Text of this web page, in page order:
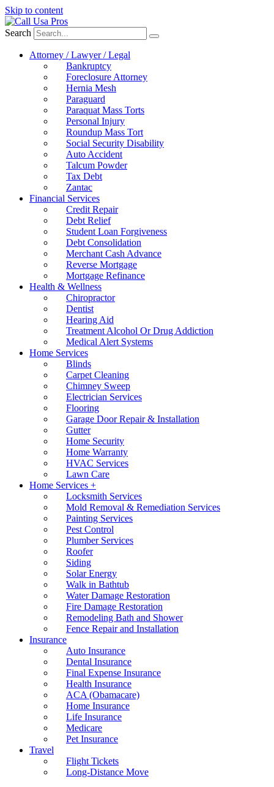
Skip to content
Search
Attorney / Lawyer / Legal
Bankruptcy
Foreclosure Attorney
Hernia Mesh
Paraguard
Paraquat Mass Torts
Personal Injury
Roundup Mass Tort
Social Security Disability
Auto Accident
Talcum Powder
Tax Debt
Zantac
Financial Services
Credit Repair
Debt Relief
Student Loan Forgiveness
Debt Consolidation
Merchant Cash Advance
Reverse Mortgage
Mortgage Refinance
Health & Wellness
Chiropractor
Dentist
Hearing Aid
Treatment Alcohol Or Drug Addiction
Medical Alert Systems
Home Services
Blinds
Carpet Cleaning
Chimney Sweep
Electrician Services
Flooring
Garage Door Repair & Installation
Gutter
Home Security
Home Warranty
HVAC Services
Lawn Care
Home Services +
Locksmith Services
Mold Removal & Remediation Services
Painting Services
Pest Control
Plumber Services
Roofer
Siding
Solar Energy
Walk in Bathtub
Water Damage Restoration
Fire Damage Restoration
Remodeling Bath and Shower
Fence Repair and Installation
Insurance
Auto Insurance
Dental Insurance
Final Expense Insurance
Health Insurance
ACA (Obamacare)
Home Insurance
Life Insurance
Medicare
Pet Insurance
Travel
Flight Tickets
Long-Distance Move